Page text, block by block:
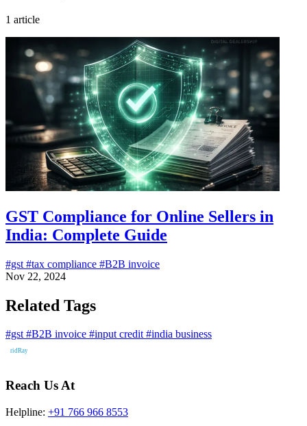
1 article
GST Compliance for Online Sellers in
India: Complete Guide
#gst #tax compliance #B2B invoice
Nov 22, 2024
Related Tags
#gst#B2B invoice #input credit#india business
Reach Us At
Helpline: +91 766 966 8553